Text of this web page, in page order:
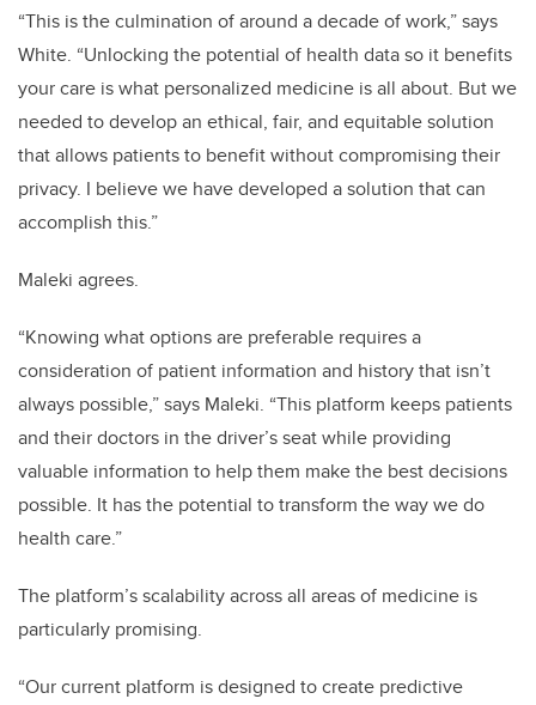
“This is the culmination of around a decade of work,” says
White. “Unlocking the potential of health data so it benefits
your care is what personalized medicine is all about. But we
needed to develop an ethical, fair, and equitable solution
that allows patients to benefit without compromising their
privacy. I believe we have developed a solution that can
accomplish this.”
Maleki agrees.
“Knowing what options are preferable requires a
consideration of patient information and history that isn’t
always possible,” says Maleki. “This platform keeps patients
and their doctors in the driver’s seat while providing
valuable information to help them make the best decisions
possible. It has the potential to transform the way we do
health care.”
The platform’s scalability across all areas of medicine is
particularly promising.
“Our current platform is designed to create predictive